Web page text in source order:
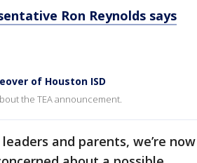
Ron Reynolds says
of Houston ISD
the TEA announcement.
and parents, we’re now